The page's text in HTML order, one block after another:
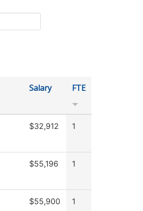
Salary FTE
$32,912 1
$55,196 1
$55,900 1